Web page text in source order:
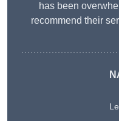
has been
recommend their